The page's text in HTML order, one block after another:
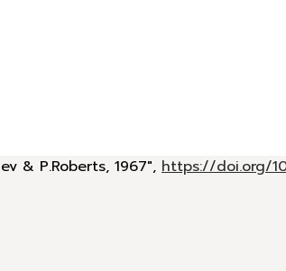
& P.Roberts, 1967", https://doi.org/